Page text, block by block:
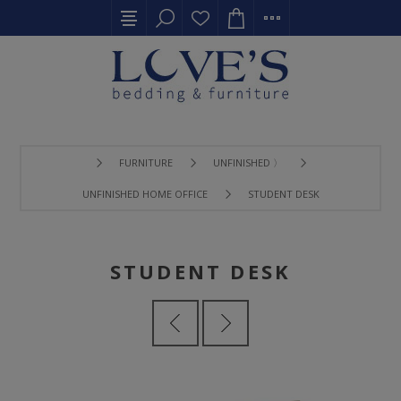
FURNITURE UNFINISHED 〉
UNFINISHED HOME OFFICE STUDENT DESK
STUDENT DESK